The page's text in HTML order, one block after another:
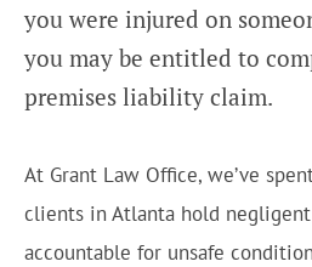
you were injured on
you may be entitled to
premises liability claim.
At Grant Law Office, we’ve
clients in Atlanta hold
accountable for unsafe